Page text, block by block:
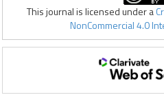
This journal is licensed under a
NonCommercial 4.0